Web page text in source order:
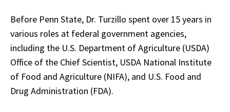
Before Penn State, Dr. Turzillo spent over 15 years in
various roles at federal government agencies,
including the U.S. Department of Agriculture (USDA)
Office of the Chief Scientist, USDA National Institute
of Food and Agriculture (NIFA), and U.S. Food and
Drug Administration (FDA).